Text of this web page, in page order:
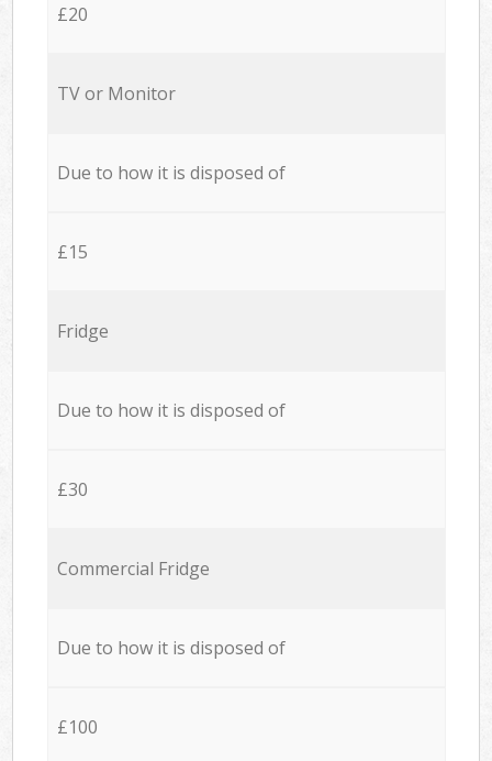
£20
TV or Monitor
Due to how it is disposed of
£15
Fridge
Due to how it is disposed of
£30
Commercial Fridge
Due to how it is disposed of
£100